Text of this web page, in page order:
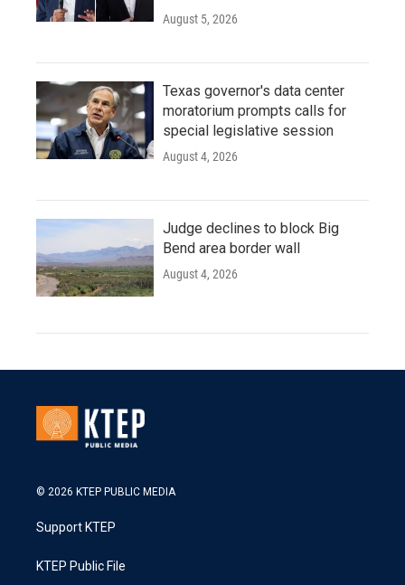
August 5, 2026
Texas governor's data center
moratorium prompts calls for
special legislative session
August 4, 2026
Judge declines to block Big
Bend area border wall
August 4, 2026
© 2026 KTEP PUBLIC MEDIA
Support KTEP
KTEP Public File